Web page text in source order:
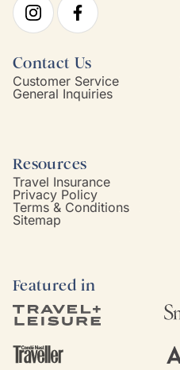
Contact Us
Customer Service
General Inquiries
Resources
Travel Insurance
Privacy Policy
Terms & Conditions
Sitemap
Featured in